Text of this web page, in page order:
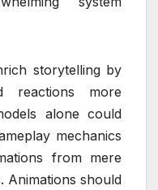
storytelling by
reactions more
alone could
mechanics
from mere
Animations should